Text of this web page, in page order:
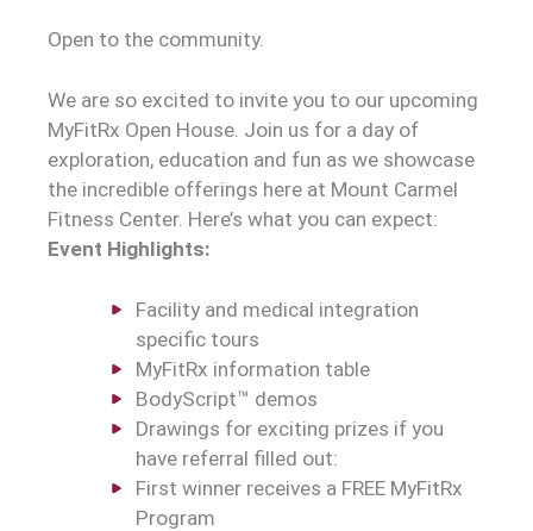
Open to the community.
We are so excited to invite you to our upcoming
MyFitRx Open House. Join us for a day of
exploration, education and fun as we showcase
the incredible offerings here at Mount Carmel
Fitness Center. Here’s what you can expect:
Event Highlights:
Facility and medical integration
specific tours
MyFitRx information table
BodyScript™ demos
Drawings for exciting prizes if you
have referral filled out:
First winner receives a FREE MyFitRx
Program